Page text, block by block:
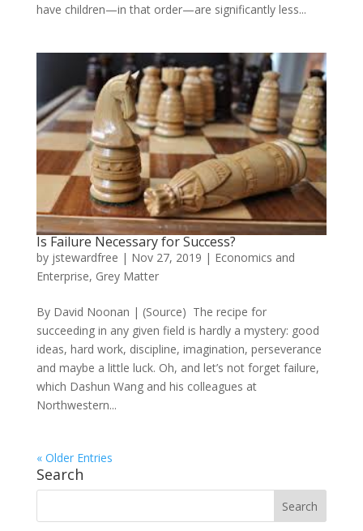
have children—in that order—are significantly less...
Is Failure Necessary for Success?
by jstewardfree | Nov 27, 2019 | Economics and
Enterprise, Grey Matter
By David Noonan | (Source) The recipe for
succeeding in any given field is hardly a mystery: good
ideas, hard work, discipline, imagination, perseverance
and maybe a little luck. Oh, and let’s not forget failure,
which Dashun Wang and his colleagues at
Northwestern...
« Older Entries
Search